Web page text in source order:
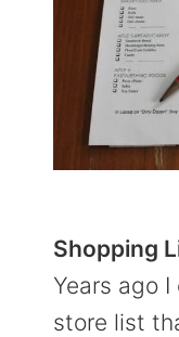
Shopping
Years ago
store list